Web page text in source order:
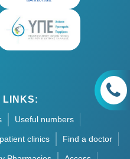
LINKS:
Useful numbers
clinics Find a doctor